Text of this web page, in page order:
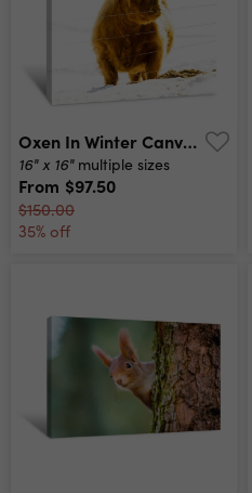
Oxen In Winter Canvas Print
16" x 16" multiple sizes
From $97.50
$150.00
35% off